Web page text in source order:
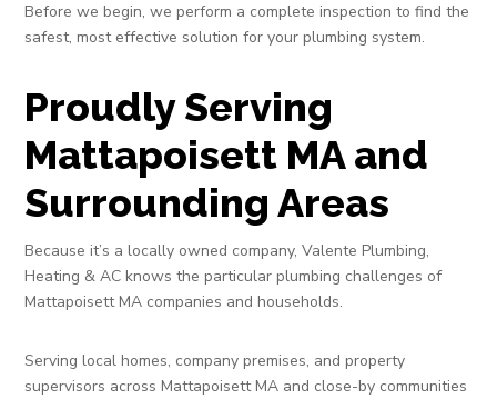
Before we begin, we perform a complete inspection to find the
safest, most effective solution for your plumbing system.
Proudly Serving
Mattapoisett MA and
Surrounding Areas
Because it’s a locally owned company, Valente Plumbing,
Heating & AC knows the particular plumbing challenges of
Mattapoisett MA companies and households.
Serving local homes, company premises, and property
supervisors across Mattapoisett MA and close-by communities